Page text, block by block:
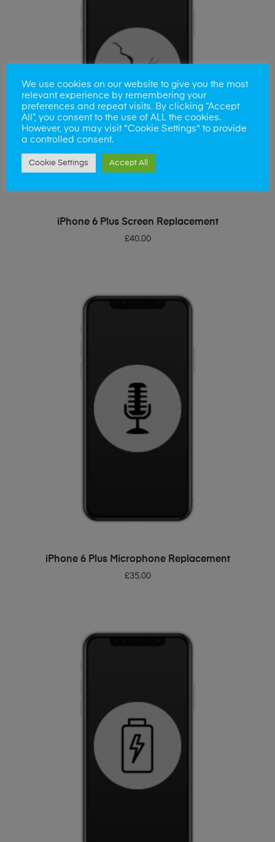
ADD TO BASKET
iPhone 6 Plus Screen Replacement
£40.00
ADD TO BASKET
iPhone 6 Plus Microphone Replacement
£35.00
We use cookies on our website to give you the most
relevant experience by remembering your
preferences and repeat visits. By clicking “Accept
All”, you consent to the use of ALL the cookies.
However, you may visit "Cookie Settings" to provide
a controlled consent.
Cookie Settings Accept All